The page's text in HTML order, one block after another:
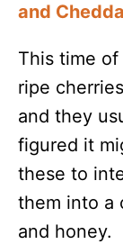
and
This time
ripe
and they
figured it
these to
them into a
and honey.